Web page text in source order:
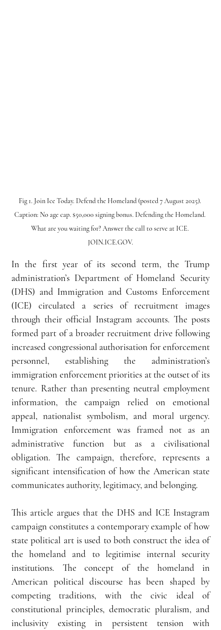
Fig 1. Join Ice Today. Defend the Homeland (posted 7 August 2025).
Caption: No age cap. $50,000 signing bonus. Defending the Homeland.
What are you waiting for? Answer the call to serve at ICE.
JOIN.ICE.GOV.
In the first year of its second term, the Trump
administration’s Department of Homeland Security
(DHS) and Immigration and Customs Enforcement
(ICE) circulated a series of recruitment images
through their official Instagram accounts. The posts
formed part of a broader recruitment drive following
increased congressional authorisation for enforcement
personnel, establishing the administration’s
immigration enforcement priorities at the outset of its
tenure. Rather than presenting neutral employment
information, the campaign relied on emotional
appeal, nationalist symbolism, and moral urgency.
Immigration enforcement was framed not as an
administrative function but as a civilisational
obligation. The campaign, therefore, represents a
significant intensification of how the American state
communicates authority, legitimacy, and belonging.
This article argues that the DHS and ICE Instagram
campaign constitutes a contemporary example of how
state political art is used to both construct the idea of
the homeland and to legitimise internal security
institutions. The concept of the homeland in
American political discourse has been shaped by
competing traditions, with the civic ideal of
constitutional principles, democratic pluralism, and
inclusivity existing in persistent tension with